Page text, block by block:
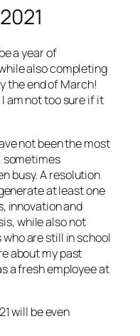
a year of
also completing
the end of March!
am not too sure if it
not been the most
sometimes
busy. A resolution
at least one
innovation and
while also not
are still in school
about my past
a fresh employee at
will be even